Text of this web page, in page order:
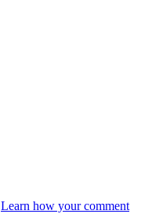
Learn how your comment